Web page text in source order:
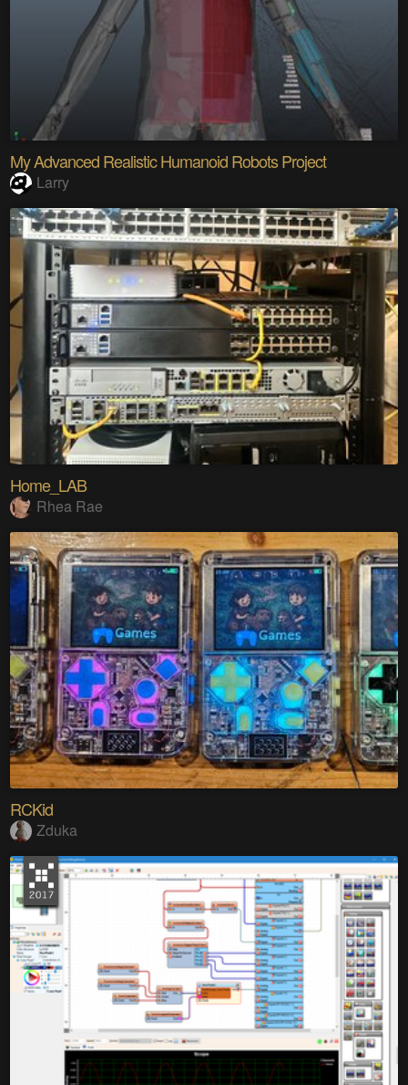
My Advanced Realistic Humanoid Robots Project
Larry
Home_LAB
Rhea Rae
RCKid
Zduka